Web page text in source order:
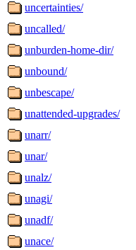
uncertainties/
uncalled/
unburden-home-dir/
unbound/
unbescape/
unattended-upgrades/
unarr/
unar/
unalz/
unagi/
unadf/
unace/